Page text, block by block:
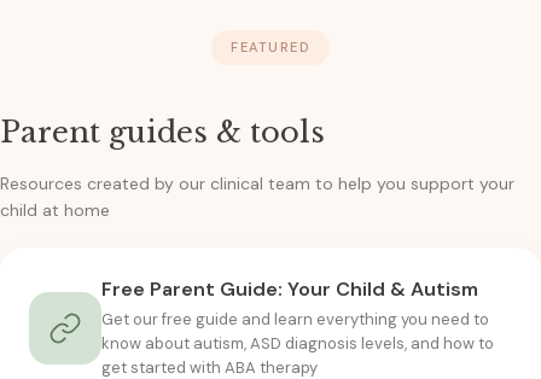
FEATURED
Parent guides & tools
Resources created by our clinical team to help you support your
child at home
Free Parent Guide: Your Child & Autism
Get our free guide and learn everything you need to
know about autism, ASD diagnosis levels, and how to
get started with ABA therapy